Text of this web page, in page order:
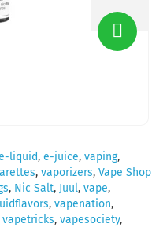
liquid, e-juice, vaping,
, vaporizers, Vape Shop
, Nic Salt, Juul, vape,
, vapenation,
vapetricks, vapesociety,